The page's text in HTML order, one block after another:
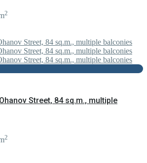
2
Street, 84 sq.m., multiple
2